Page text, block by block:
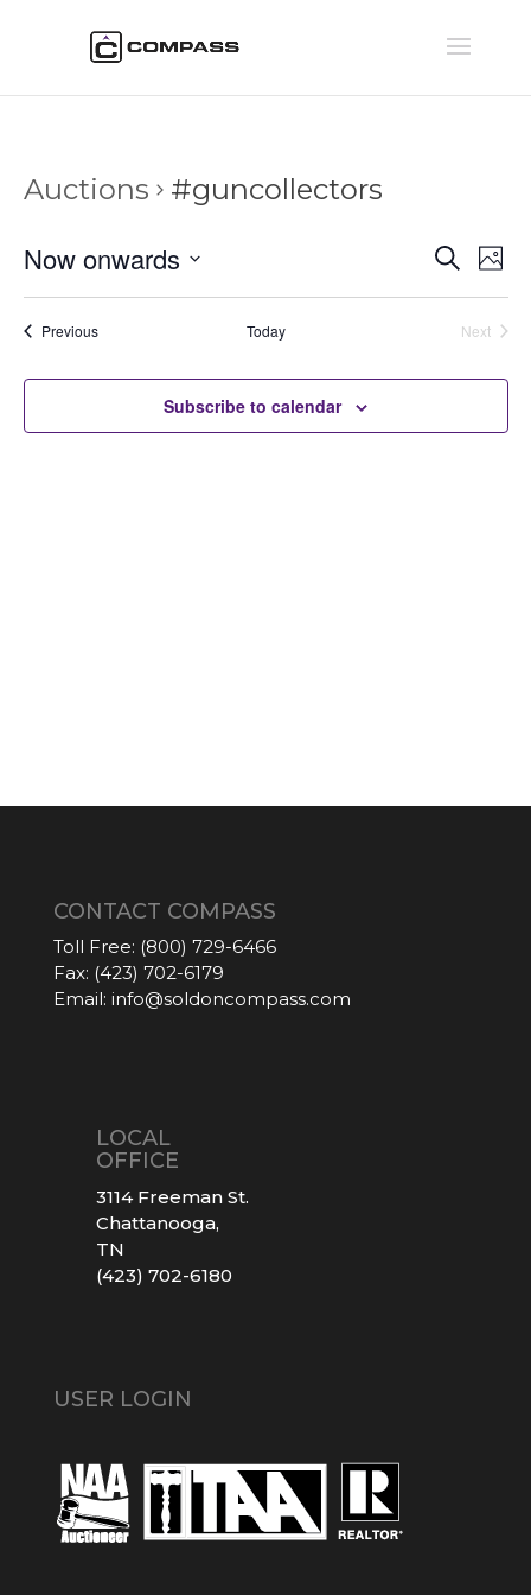
Auctions #guncollectors
and
Views
Search
Now onwards
PreviousAuctions Today
Next
Subscribe to calendar
CONTACT COMPASS
Toll Free: (800) 729-6466
Fax: (423) 702-6179
Email: info@soldoncompass.com
LOCAL
OFFICE
3114 Freeman St.
Chattanooga,
TN
(423) 702-6180
USER LOGIN